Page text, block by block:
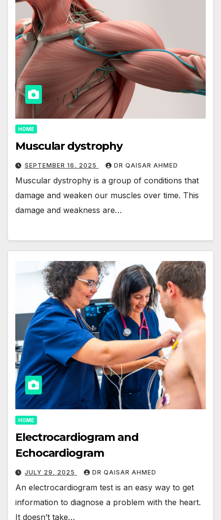
HOME
Muscular dystrophy
SEPTEMBER 16, 2025 DR QAISAR AHMED
Muscular dystrophy is a group of conditions that
damage and weaken our muscles over time. This
damage and weakness are…
HOME
Electrocardiogram and
Echocardiogram
JULY 29, 2025 DR QAISAR AHMED
An electrocardiogram test is an easy way to get
information to diagnose a problem with the heart.
It doesn’t take…